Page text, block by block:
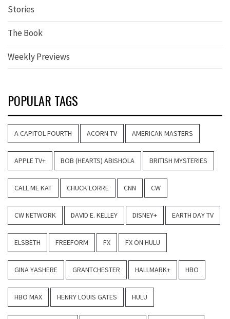
Stories
The Book
Weekly Previews
POPULAR TAGS
A CAPITOL FOURTH ACORN TV AMERICAN MASTERS
APPLE TV+ BOB (HEARTS) ABISHOLA BRITISH MYSTERIES
CALL ME KAT CHUCK LORRE CNN CW
CW NETWORK DAVID E. KELLEY DISNEY+ EARTH DAY TV
ELSBETH FREEFORM FX FX ON HULU
GINA YASHERE GRANTCHESTER HALLMARK+ HBO
HBO MAX HENRY LOUIS GATES HULU